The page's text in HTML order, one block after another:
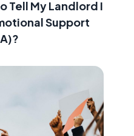
Tell My Landlord I
Support